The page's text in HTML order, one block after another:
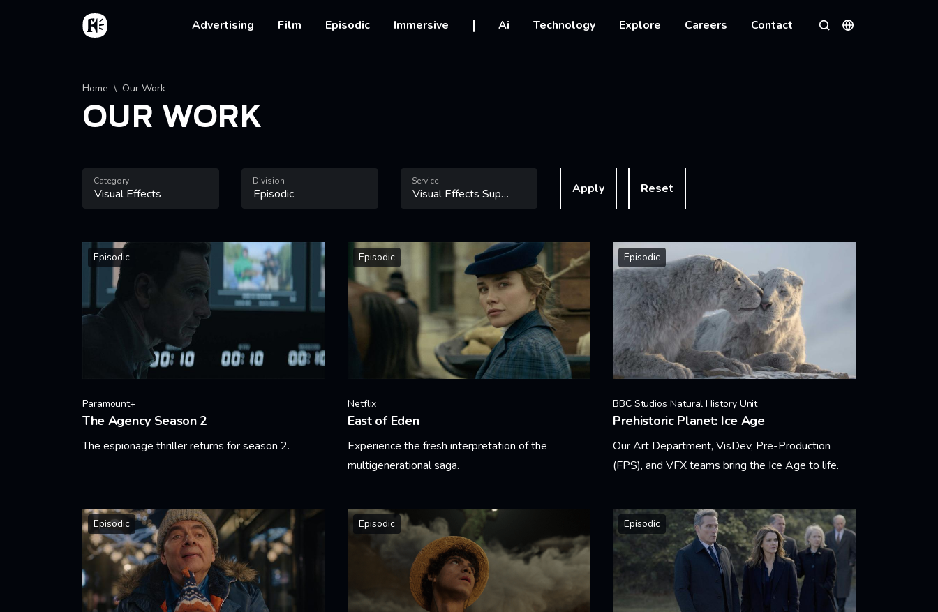
Skip to main content
Home
Main navigation
Advertising Film Episodic Immersive Ai Technology Explore Careers Contact
SearchLanguages
Breadcrumb
Home Our Work
OUR WORK
Category Division Service Apply Reset
Episodic
Paramount+
The Agency Season 2
The espionage thriller returns for season 2.
Episodic
Netflix
East of Eden
Experience the fresh interpretation of the
multigenerational saga.
Episodic
BBC Studios Natural History Unit
Prehistoric Planet: Ice Age
Our Art Department, VisDev, Pre-Production
(FPS), and VFX teams bring the Ice Age to life.
Episodic Episodic Episodic